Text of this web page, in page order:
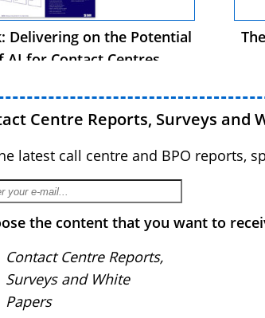
Delivering on the Potential
AI for Contact Centres
Centre Reports, Surveys and
latest call centre and BPO reports,
the content that you want to
Contact Centre Reports,
Surveys and White
Papers